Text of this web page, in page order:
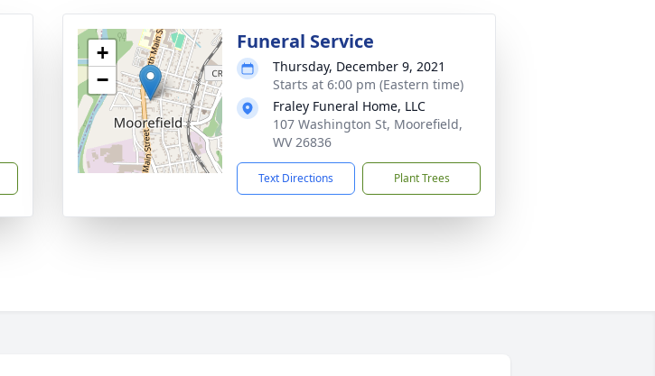
+
−
Funeral Service
Thursday, December 9, 2021
Starts at 6:00 pm (Eastern time)
Fraley Funeral Home, LLC
107 Washington St, Moorefield,
WV 26836
Text Directions Plant Trees